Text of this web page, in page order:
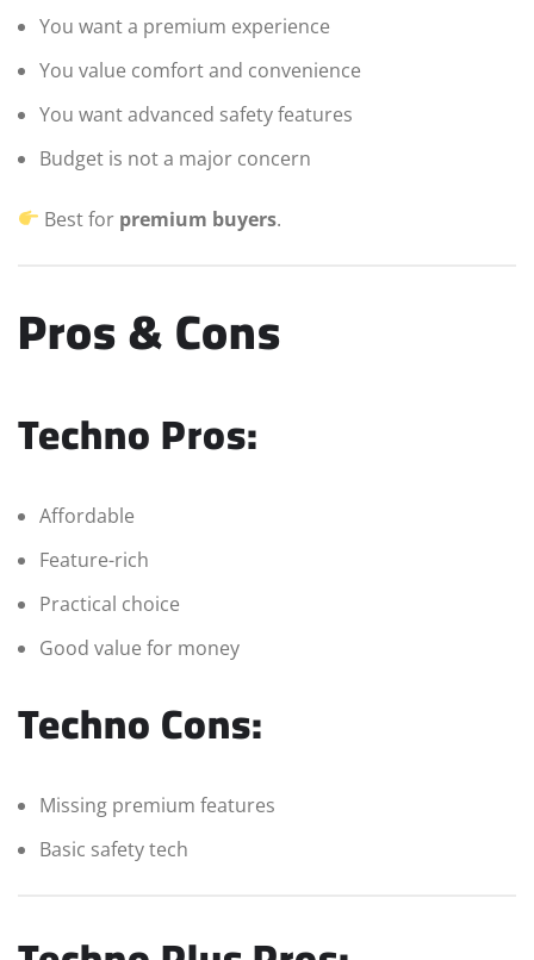
You want a premium experience
You value comfort and convenience
You want advanced safety features
Budget is not a major concern
Best for premium buyers.
Pros & Cons
Techno Pros:
Affordable
Feature-rich
Practical choice
Good value for money
Techno Cons:
Missing premium features
Basic safety tech